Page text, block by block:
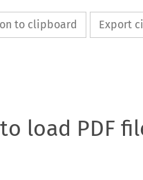
to clipboard Export
load PDF